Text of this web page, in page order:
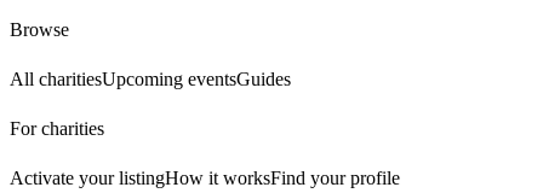
Browse
All charitiesUpcoming eventsGuides
For charities
Activate your listingHow it worksFind your profile